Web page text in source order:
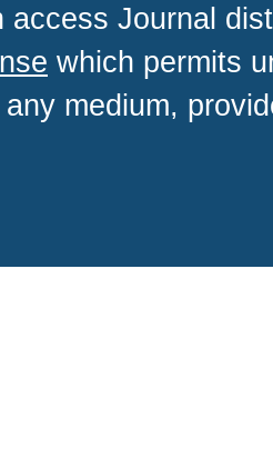
access Journal
which permits
medium,